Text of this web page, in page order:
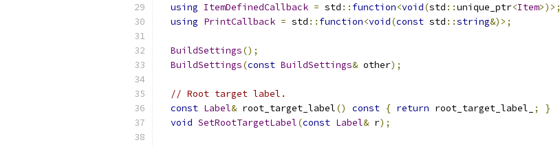
using ItemDefinedCallback = std :: function<void(std ::unique_ptr<Item>)>;
using PrintCallback = std :: function<void(const std ::string&)>;
BuildSettings();
BuildSettings(const BuildSettings& other);
// Root target label.
const Label& root_target_label() const { return root_target_label_ ;
}
void SetRootTargetLabel(const Label& r);